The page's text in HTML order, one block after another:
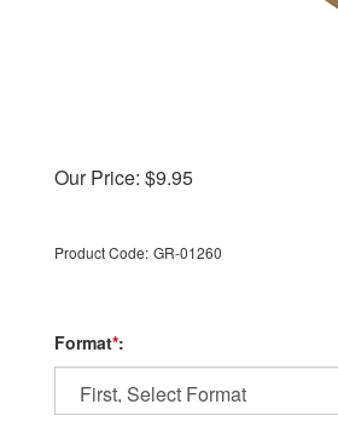
Our Price: $9.95
Product Code: GR-01260
Format*: